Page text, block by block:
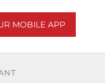
MOBILE APP